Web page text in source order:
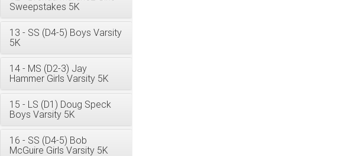
Sweepstakes 5K
13 - SS (D4-5) Boys Varsity
5K
14 - MS (D2-3) Jay
Hammer Girls Varsity 5K
15 - LS (D1) Doug Speck
Boys Varsity 5K
16 - SS (D4-5) Bob
McGuire Girls Varsity 5K